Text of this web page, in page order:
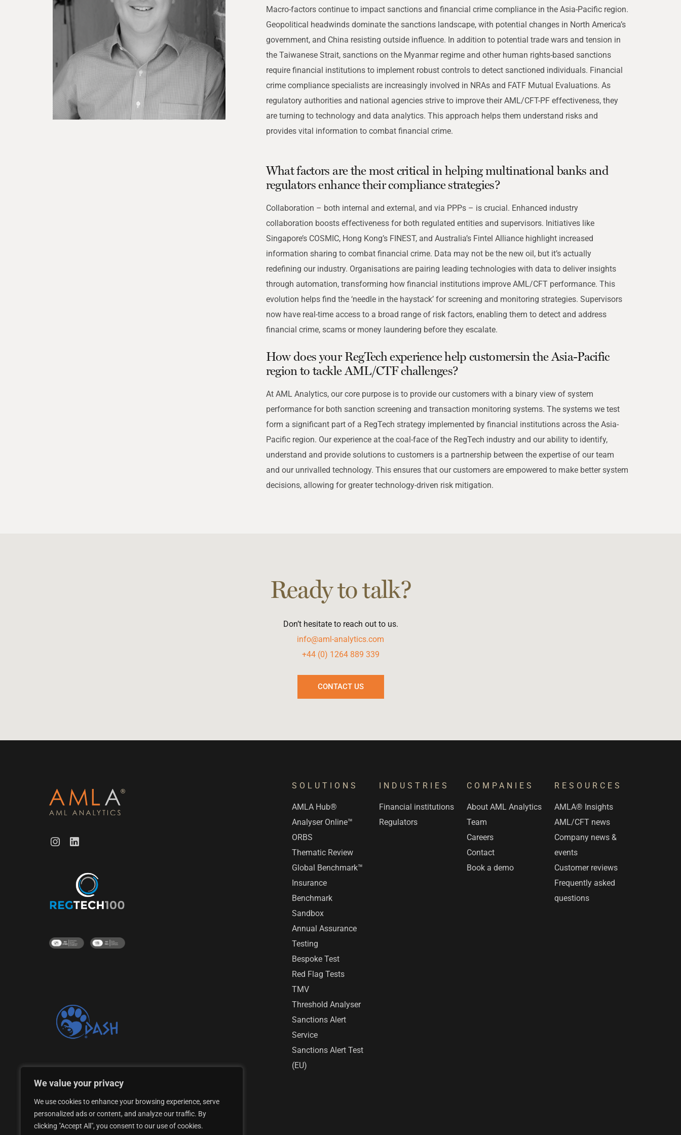
We value your privacy
We use cookies to enhance your browsing experience, serve
personalized ads or content, and analyze our traffic. By
clicking "Accept All", you consent to our use of cookies.
BESPOKE TEST
SANCTIONS ALERT TEST (EU)
RED FLAG TESTS
TMV
THRESHOLD ANALYSER
SANCTIONS ALERT SERVICE
Macro-factors continue to impact sanctions and financial crime compliance in the Asia-Pacific region.
Geopolitical headwinds dominate the sanctions landscape, with potential changes in North America’s
government, and China resisting outside influence. In addition to potential trade wars and tension in
the Taiwanese Strait, sanctions on the Myanmar regime and other human rights-based sanctions
require financial institutions to implement robust controls to detect sanctioned individuals. Financial
crime compliance specialists are increasingly involved in NRAs and FATF Mutual Evaluations. As
regulatory authorities and national agencies strive to improve their AML/CFT-PF effectiveness, they
are turning to technology and data analytics. This approach helps them understand risks and
provides vital information to combat financial crime.
What factors are the most critical in helping multinational banks and
regulators enhance their compliance strategies?
Collaboration – both internal and external, and via PPPs – is crucial. Enhanced industry
collaboration boosts effectiveness for both regulated entities and supervisors. Initiatives like
Singapore’s COSMIC, Hong Kong’s FINEST, and Australia’s Fintel Alliance highlight increased
information sharing to combat financial crime. Data may not be the new oil, but it’s actually
redefining our industry. Organisations are pairing leading technologies with data to deliver insights
through automation, transforming how financial institutions improve AML/CFT performance. This
evolution helps find the ‘needle in the haystack’ for screening and monitoring strategies. Supervisors
now have real-time access to a broad range of risk factors, enabling them to detect and address
financial crime, scams or money laundering before they escalate.
How does your RegTech experience help customersin the Asia-Pacific
region to tackle AML/CTF challenges?
At AML Analytics, our core purpose is to provide our customers with a binary view of system
performance for both sanction screening and transaction monitoring systems. The systems we test
form a significant part of a RegTech strategy implemented by financial institutions across the Asia-
Pacific region. Our experience at the coal-face of the RegTech industry and our ability to identify,
understand and provide solutions to customers is a partnership between the expertise of our team
and our unrivalled technology. This ensures that our customers are empowered to make better system
decisions, allowing for greater technology-driven risk mitigation.
Ready to talk?
Don’t hesitate to reach out to us.
info@aml-analytics.com
+44 (0) 1264 889 339
CONTACT US
Proud supporter of the DASH Dogs Rescue Shelter
SOLUTIONS
AMLA Hub®
Analyser Online™
ORBS
Thematic Review
Global Benchmark™
Insurance
Benchmark
Sandbox
Annual Assurance
Testing
Bespoke Test
Red Flag Tests
TMV
Threshold Analyser
Sanctions Alert
Service
Sanctions Alert Test
(EU)
INDUSTRIES
Financial institutions
Regulators
COMPANIES
About AML Analytics
Team
Careers
Contact
Book a demo
RESOURCES
AMLA® Insights
AML/CFT news
Company news &
events
Customer reviews
Frequently asked
questions